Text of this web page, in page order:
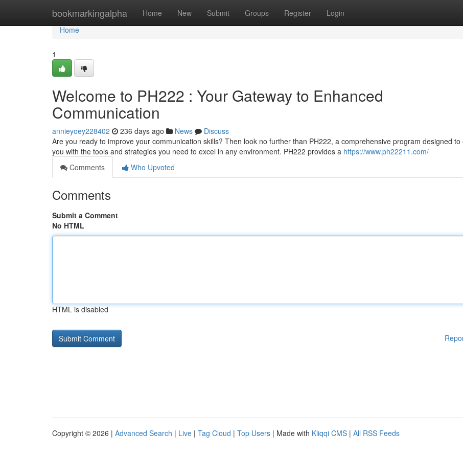
bookmarkingalpha Home New Submit Groups Register Login
Home
Home
1
Welcome to PH222 : Your Gateway to Enhanced
Communication
annieyoey228402 236 days ago News
Discuss
Are you ready to improve your communication skills? Then look no further than PH222, a comprehensive program designed to
you with the tools and strategies you need to excel in any environment. PH222 provides a https://www.ph22211.com/
Comments
Who Upvoted
Comments
Submit a Comment
No HTML
HTML is disabled
Copyright © 2026 | Advanced Search | Live | Tag Cloud | Top Users | Made with Kliqqi CMS | All RSS Feeds